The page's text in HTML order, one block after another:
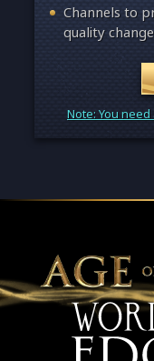
Channels to
quality
Note: You